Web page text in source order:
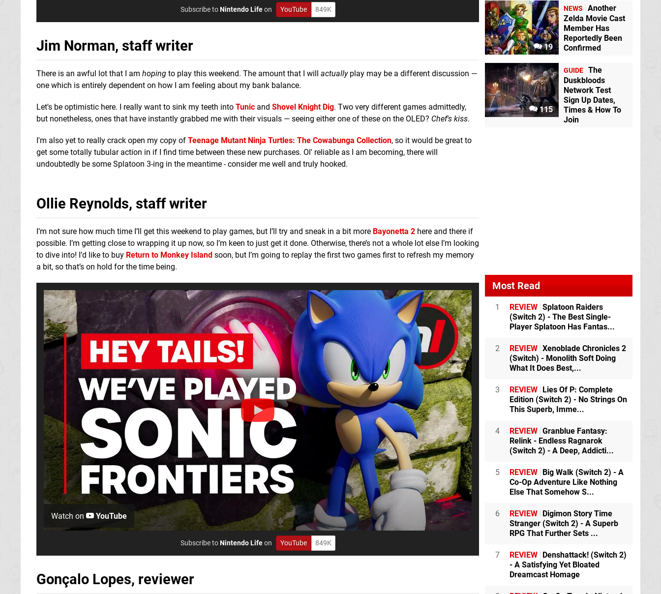
Subscribe toNintendo Lifeon YouTube 849K
Jim Norman, staff writer
There is an awful lot that I am hoping to play this weekend. The amount that I will actuallyplay may be a different discussion —
one which is entirely dependent on how I am feeling about my bank balance.
Let's be optimistic here. I really want to sink my teeth into Tunic and Shovel Knight Dig. Two very different games admittedly,
but nonetheless, ones that have instantly grabbed me with their visuals — seeing either one of these on the OLED? Chef's kiss.
I'm also yet to really crack open my copy of Teenage Mutant Ninja Turtles: The Cowabunga Collection, so it would be great to
get some totally tubular action in if I find time between these new purchases. Ol' reliable as I am becoming, there will
undoubtedly be some Splatoon 3-ing in the meantime - consider me well and truly hooked.
Ollie Reynolds, staff writer
I’m not sure how much time I’ll get this weekend to play games, but I’ll try and sneak in a bit more Bayonetta 2 here and there if
possible. I’m getting close to wrapping it up now, so I’m keen to just get it done. Otherwise, there’s not a whole lot else I’m looking
to dive into! I’d like to buy Return to Monkey Island soon, but I’m going to replay the first two games first to refresh my memory
a bit, so that’s on hold for the time being.
Watch on YouTube
Subscribe toNintendo Lifeon YouTube 849K
Gonçalo Lopes, reviewer
Moonscars Switch
eShop
Dorfromantik
Switch eShop
RAILGRADE Switch
eShop
13 Sentinels: Aegis
Rim Switch
Danganronpa
Decadence Switch
Xenoblade
Chronicles 3 Switch
19
NEWS
Another
Zelda Movie Cast
Member Has
Reportedly Been
Confirmed
115
GUIDE The
Duskbloods
Network Test
Sign Up Dates,
Times & How To
Join
Most Read
1 REVIEW Splatoon Raiders
(Switch 2) - The Best Single-
Player Splatoon Has Fantas...
2 REVIEW Xenoblade Chronicles 2
(Switch) - Monolith Soft Doing
What It Does Best,...
3 REVIEW Lies Of P: Complete
Edition (Switch 2) - No Strings On
This Superb, Imme...
4 REVIEW Granblue Fantasy:
Relink - Endless Ragnarok
(Switch 2) - A Deep, Addicti...
5 REVIEW Big Walk (Switch 2) - A
Co-Op Adventure Like Nothing
Else That Somehow S...
6 REVIEW Digimon Story Time
Stranger (Switch 2) - A Superb
RPG That Further Sets ...
7 REVIEW Denshattack! (Switch 2)
- A Satisfying Yet Bloated
Dreamcast Homage